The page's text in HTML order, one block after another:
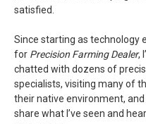
satisfied.
Since starting as technology
for Precision Farming Dealer,
chatted with dozens of
specialists, visiting many of
their native environment,
share what I’ve seen and